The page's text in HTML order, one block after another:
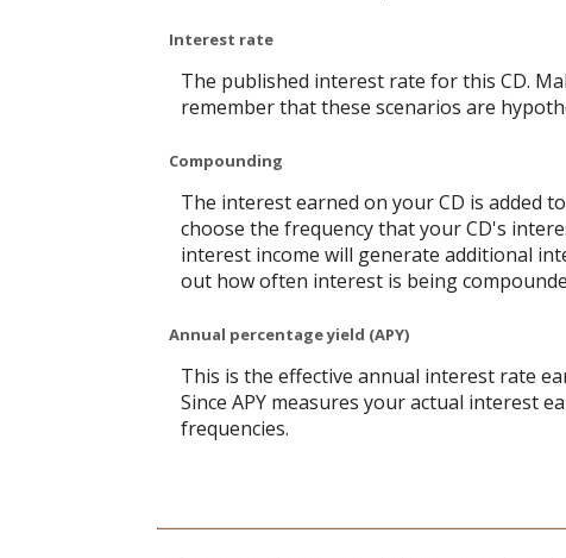
Interest rate
The published interest rate for this CD.
remember that these scenarios are
Compounding
The interest earned on your CD is added
choose the frequency that your CD's
interest income will generate additional
out how often interest is being
Annual percentage yield (APY)
This is the effective annual interest rate
Since APY measures your actual interest
frequencies.